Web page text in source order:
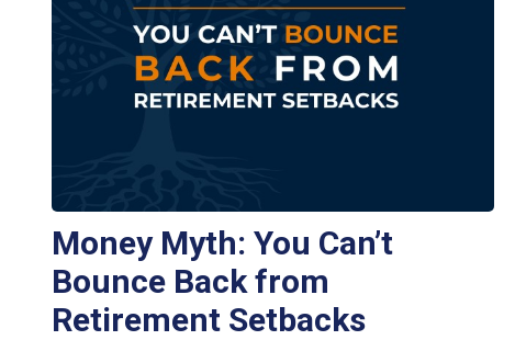
Money Myth: You Can’t
Bounce Back from
Retirement Setbacks